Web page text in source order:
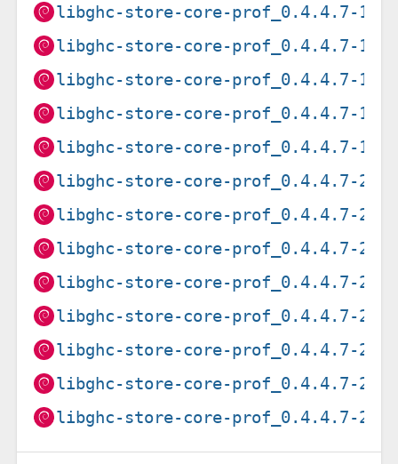
libghc-store-core-prof_0.4.4.7-
libghc-store-core-prof_0.4.4.7-
libghc-store-core-prof_0.4.4.7-
libghc-store-core-prof_0.4.4.7-
libghc-store-core-prof_0.4.4.7-
libghc-store-core-prof_0.4.4.7-
libghc-store-core-prof_0.4.4.7-
libghc-store-core-prof_0.4.4.7-
libghc-store-core-prof_0.4.4.7-
libghc-store-core-prof_0.4.4.7-
libghc-store-core-prof_0.4.4.7-
libghc-store-core-prof_0.4.4.7-
libghc-store-core-prof_0.4.4.7-